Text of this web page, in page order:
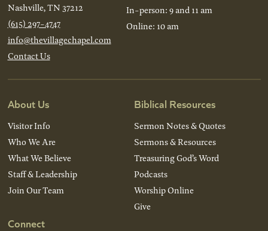
Nashville, TN 37212
(615) 297-4747
info@thevillagechapel.com
Contact Us
In-person: 9 and 11 am
Online: 10 am
About Us
Visitor Info
Who We Are
What We Believe
Staff & Leadership
Join Our Team
Connect
Biblical Resources
Sermon Notes & Quotes
Sermons & Resources
Treasuring God’s Word
Podcasts
Worship Online
Give